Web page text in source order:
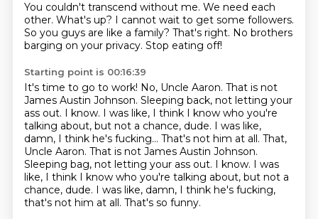
You couldn't transcend without me. We need each
other. What's up? I cannot wait to get some followers.
So you guys are like a family? That's right. No brothers
barging on your privacy. Stop eating off!
Starting point is 00:16:39
It's time to go to work! No, Uncle Aaron. That is not
James Austin Johnson. Sleeping back, not letting your
ass out. I know. I was like, I think I know who you're
talking about, but not a chance, dude. I was like,
damn, I think he's fucking... That's not him at all. That,
Uncle Aaron. That is not James Austin Johnson.
Sleeping bag, not letting your ass out. I know. I was
like, I think I know who you're talking about, but not a
chance, dude. I was like, damn, I think he's fucking,
that's not him at all. That's so funny.